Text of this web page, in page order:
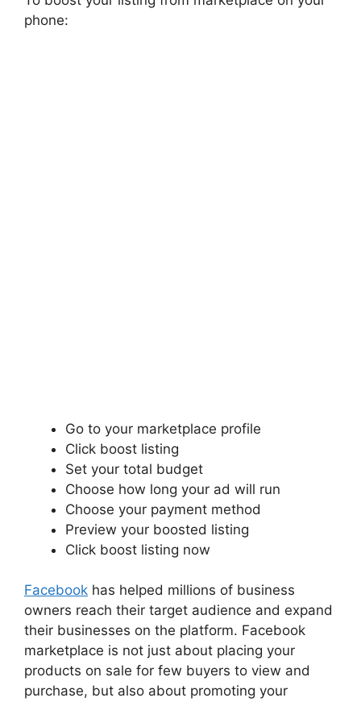
phone:
Go to your marketplace profile
Click boost listing
Set your total budget
Choose how long your ad will run
Choose your payment method
Preview your boosted listing
Click boost listing now
Facebook has helped millions of business
owners reach their target audience and expand
their businesses on the platform. Facebook
marketplace is not just about placing your
products on sale for few buyers to view and
purchase, but also about promoting your